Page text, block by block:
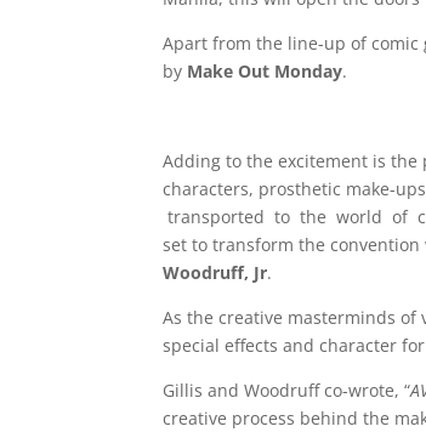
Apart from the line-up of comic
by Make Out Monday.
Adding to the excitement is
characters, prosthetic make-
transported to the world of
set to transform the
Woodruff, Jr.
As the creative masterminds
special effects and character
Gillis and Woodruff co-wrote, “
creative process behind the